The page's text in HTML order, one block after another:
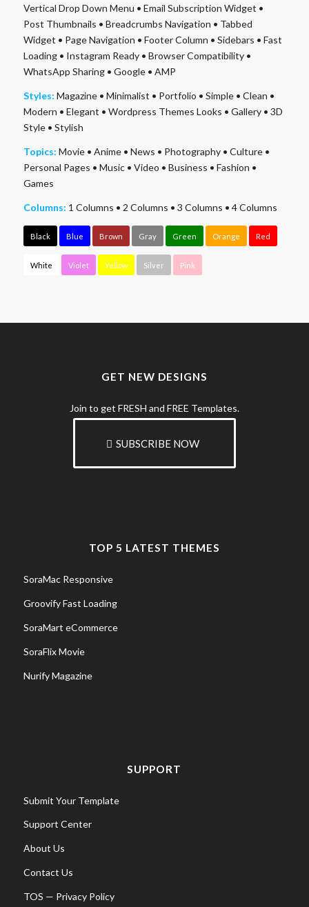
Vertical Drop Down Menu • Email Subscription Widget •
Post Thumbnails • Breadcrumbs Navigation • Tabbed
Widget • Page Navigation • Footer Column • Sidebars • Fast
Loading• Instagram Ready• Browser Compatibility•
WhatsApp Sharing• Google• AMP
Styles: Magazine• Minimalist • Portfolio • Simple• Clean •
Modern • Elegant • Wordpress Themes Looks • Gallery• 3D
Style• Stylish
Topics: Movie• Anime• News • Photography• Culture•
Personal Pages • Music• Video • Business • Fashion •
Games
Columns: 1 Columns • 2 Columns • 3 Columns • 4 Columns
Black Blue Brown Gray Green Orange Red
White Violet Yellow Silver Pink
GET NEW DESIGNS
Join to get FRESH and FREE Templates.
SUBSCRIBE NOW
TOP 5 LATEST THEMES
SoraMac Responsive
Groovify Fast Loading
SoraMart eCommerce
SoraFlix Movie
Nurify Magazine
SUPPORT
Submit Your Template
Support Center
About Us
Contact Us
TOS — Privacy Policy